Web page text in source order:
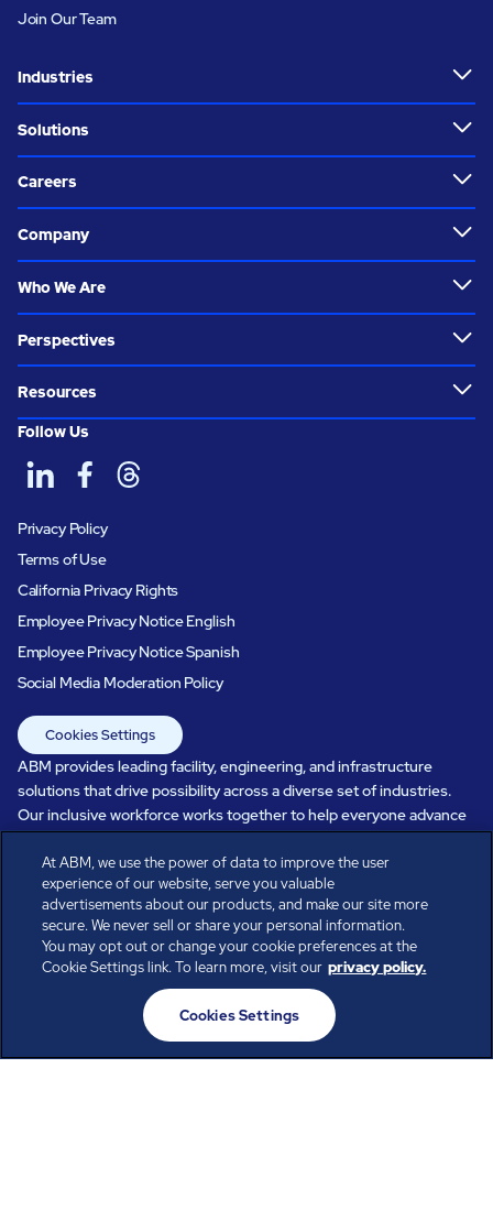
Join Our Team
Industries
Solutions
Careers
Company
Who We Are
Perspectives
Resources
Follow Us
Privacy Policy
Terms of Use
California Privacy Rights
Employee Privacy Notice English
Employee Privacy Notice Spanish
Social Media Moderation Policy
Cookies Settings
ABM provides leading facility, engineering, and infrastructure
solutions that drive possibility across a diverse set of industries.
Our inclusive workforce works together to help everyone advance
in a healthier, more sustainable, ever-changing world. Under our
care, systems perform, businesses prosper, and occupants thrive.
Every day, over 100,000 of us are working together with our clients
to care for the people, places, and spaces that are important to you.
All rights reserved.
© ABM Industries Incorporated
At ABM, we use the power of data to improve the user
experience of our website, serve you valuable
advertisements about our products, and make our site more
secure. We never sell or share your personal information.
You may opt out or change your cookie preferences at the
Cookie Settings link. To learn more, visit our privacy policy.
Cookies Settings